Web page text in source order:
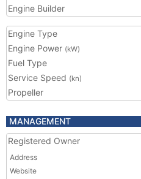
Engine Builder
Engine Type
Engine Power (kW)
Fuel Type
Service Speed (kn)
Propeller
MANAGEMENT
Registered Owner
Address
Website